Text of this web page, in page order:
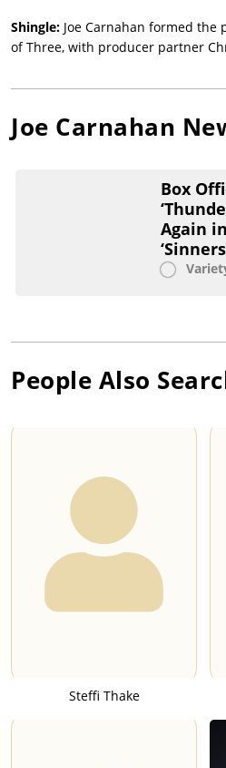
Shingle: Joe Carnahan formed the
of Three, with producer partner
Joe Carnahan
Box
Again
People Also
Steffi Thake